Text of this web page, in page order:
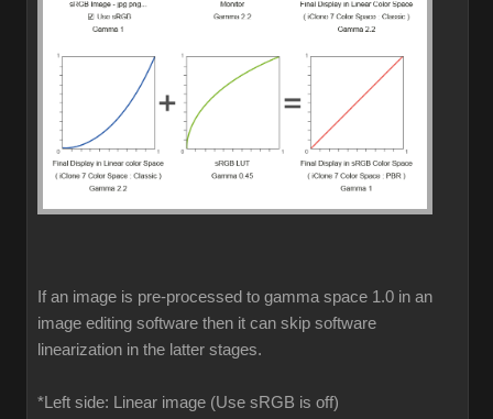
If an image is pre-processed to gamma space 1.0 in an
image editing software then it can skip software
linearization in the latter stages.
*Left side: Linear image (Use sRGB is off)